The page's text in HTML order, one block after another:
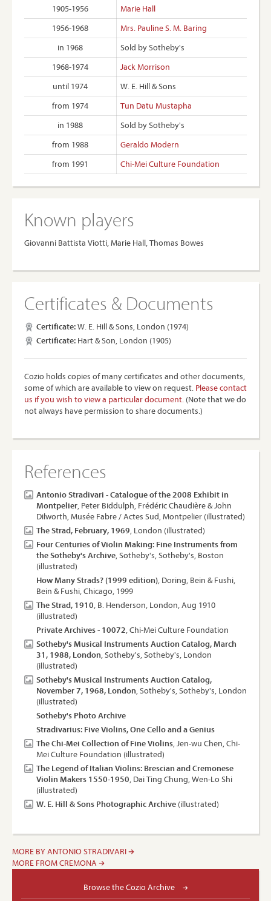
1905-1956
Marie Hall
1956-1968
Mrs. Pauline S. M. Baring
in 1968
Sold by Sotheby's
1968-1974
Jack Morrison
until 1974
W. E. Hill & Sons
from 1974
Tun Datu Mustapha
in 1988
Sold by Sotheby's
from 1988
Geraldo Modern
from 1991
Chi-Mei Culture Foundation
Known players
Giovanni Battista Viotti, Marie Hall, Thomas Bowes
Certificates & Documents
Certificate:W. E. Hill & Sons, London (1974)
Certificate: Hart & Son, London (1905)
Cozio holds copies of many certificates and other documents,
some of which are available to view on request. Please contact
us if you wish to view a particular document. (Note that we do
not always have permission to share documents.)
References
Antonio Stradivari - Catalogue of the 2008 Exhibit in
Montpelier, Peter Biddulph, Frédéric Chaudière & John
Dilworth, Musée Fabre / Actes Sud, Montpelier (illustrated)
The Strad, February, 1969, London (illustrated)
Four Centuries of Violin Making: Fine Instruments from
the Sotheby's Archive, Sotheby's, Sotheby's, Boston
(illustrated)
How Many Strads? (1999 edition), Doring, Bein & Fushi,
Bein & Fushi, Chicago, 1999
The Strad, 1910, B. Henderson, London, Aug 1910
(illustrated)
Private Archives - 10072, Chi-Mei Culture Foundation
Sotheby's Musical Instruments Auction Catalog, March
31, 1988, London, Sotheby's, Sotheby's, London
(illustrated)
Sotheby's Musical Instruments Auction Catalog,
November 7, 1968, London, Sotheby's, Sotheby's, London
(illustrated)
Sotheby's Photo Archive
Stradivarius: Five Violins, One Cello and a Genius
The Chi-Mei Collection of Fine Violins, Jen-wu Chen, Chi-
Mei Culture Foundation (illustrated)
The Legend of Italian Violins: Brescian and Cremonese
Violin Makers 1550-1950, Dai Ting Chung, Wen-Lo Shi
(illustrated)
W. E. Hill & Sons Photographic Archive (illustrated)
MORE BY ANTONIO STRADIVARI
MORE FROM CREMONA
Browse the Cozio Archive